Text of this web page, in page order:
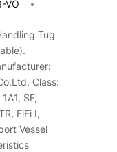
VO
Tug
Class:
SF,
FiFi I,
Vessel